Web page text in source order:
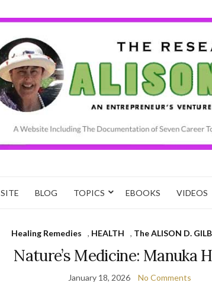
SITE BLOG TOPICS EBOOKS VIDEOS
Healing Remedies , HEALTH , The ALISON D.
Nature’s Medicine: Manuka
January 18, 2026 No Comments